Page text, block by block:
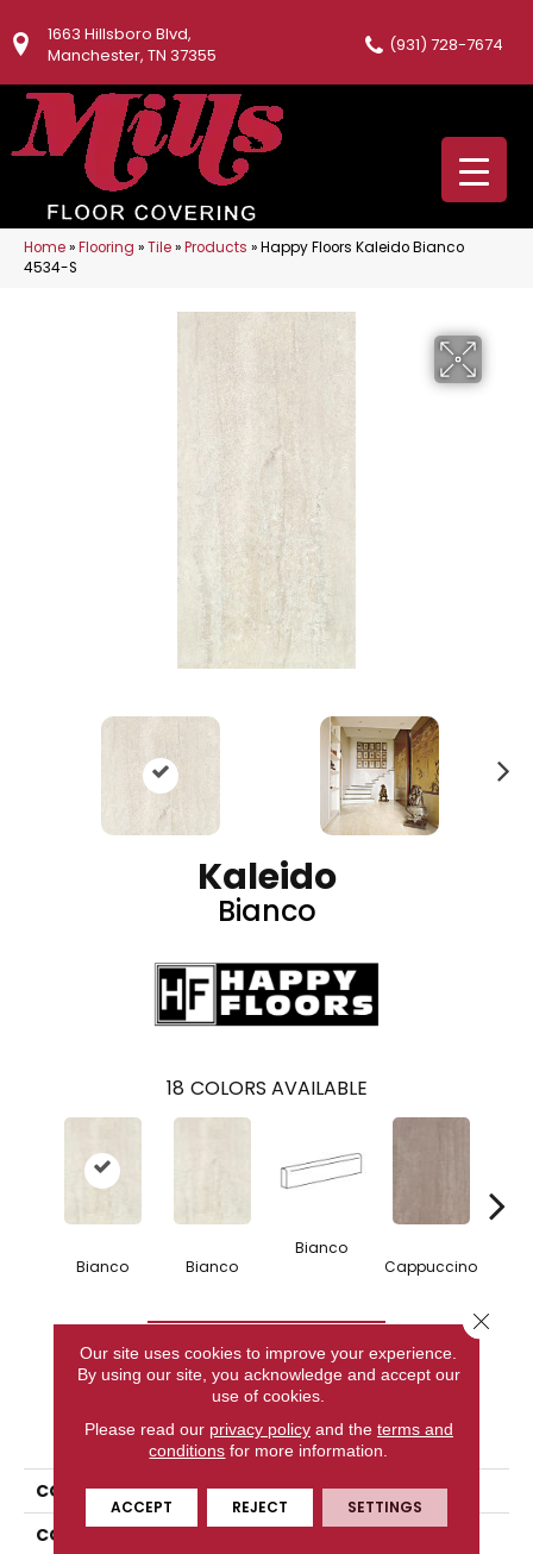
1663 Hillsboro Blvd,
Manchester, TN 37355
(931) 728-7674
Home»Flooring »Tile»Products »Happy Floors Kaleido Bianco
4534-S
Kaleido
Bianco
18 COLORS AVAILABLE
Bianco Bianco
Bianco
Cappuccino
CONTACT US
PRODUCT ATTRIBUTES
COLLECTION
Kaleido
COLOR
White
Our site uses cookies to improve your experience.
By using our site, you acknowledge and accept our
use of cookies.
Please read our privacy policyand the terms and
conditions for more information.
ACCEPT REJECT SETTINGS
Close